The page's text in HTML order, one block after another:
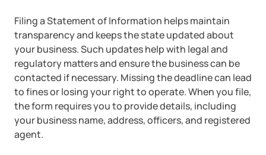
LLC Information by State
Corp Information by State
Startup Central
Contact
Filing a Statement of Information helps maintain
transparency and keeps the state updated about
your business. Such updates help with legal and
regulatory matters and ensure the business can be
contacted if necessary. Missing the deadline can lead
to fines or losing your right to operate. When you file,
the form requires you to provide details, including
your business name, address, officers, and registered
agent.